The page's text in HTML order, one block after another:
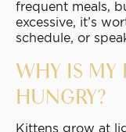
frequent meals,
excessive, it’s
schedule, or
WHY IS MY
HUNGRY?
Kittens grow at